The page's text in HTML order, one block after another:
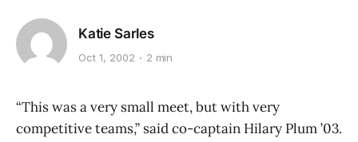
Katie Sarles
Oct 1, 2002 2 min
“This was a very small meet, but with very
competitive teams,” said co-captain Hilary Plum ’03.